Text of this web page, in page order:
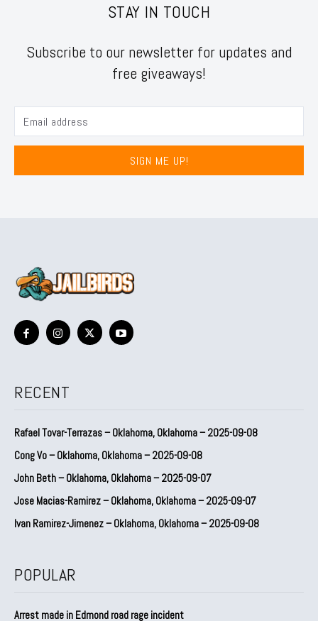
STAY IN TOUCH
Subscribe to our newsletter for updates and
free giveaways!
SIGN ME UP!
RECENT
Rafael Tovar-Terrazas – Oklahoma, Oklahoma – 2025-09-08
Cong Vo – Oklahoma, Oklahoma – 2025-09-08
John Beth – Oklahoma, Oklahoma – 2025-09-07
Jose Macias-Ramirez – Oklahoma, Oklahoma – 2025-09-07
Ivan Ramirez-Jimenez – Oklahoma, Oklahoma – 2025-09-08
POPULAR
Arrest made in Edmond road rage incident